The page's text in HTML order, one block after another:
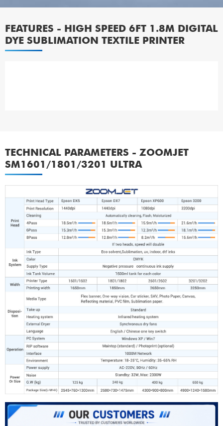
FEATURES - HIGH SPEED 6FT 1.8M DIGITAL
DYE SUBLIMATION TEXTILE PRINTER
TECHNICAL PARAMETERS - ZOOMJET
SM1601/1801/3201 ULTRA